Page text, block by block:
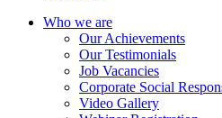
Who we are
Our Achievements
Our Testimonials
Job Vacancies
Corporate Social
Video Gallery